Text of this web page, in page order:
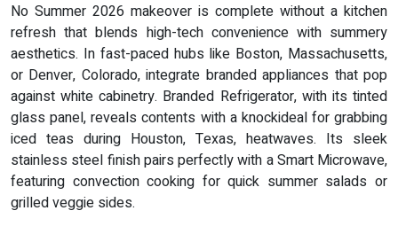
No Summer 2026 makeover is complete without a kitchen
refresh that blends high-tech convenience with summery
aesthetics. In fast-paced hubs like Boston, Massachusetts,
or Denver, Colorado, integrate branded appliances that pop
against white cabinetry. Branded Refrigerator, with its tinted
glass panel, reveals contents with a knockideal for grabbing
iced teas during Houston, Texas, heatwaves. Its sleek
stainless steel finish pairs perfectly with a Smart Microwave,
featuring convection cooking for quick summer salads or
grilled veggie sides.